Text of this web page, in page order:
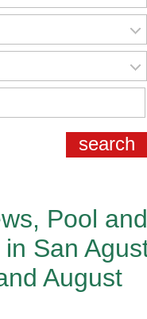
Pool and
San
August